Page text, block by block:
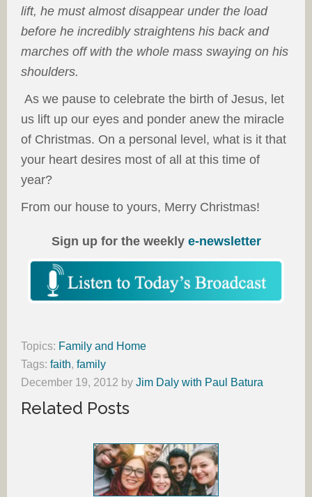
lift, he must almost disappear under the load
before he incredibly straightens his back and
marches off with the whole mass swaying on his
shoulders.
As we pause to celebrate the birth of Jesus, let
us lift up our eyes and ponder anew the miracle
of Christmas. On a personal level, what is it that
your heart desires most of all at this time of
year?
From our house to yours, Merry Christmas!
Sign up for the weekly e-newsletter
Topics: Family and Home
Tags: faith, family
December 19, 2012 by Jim Daly with Paul Batura
Related Posts